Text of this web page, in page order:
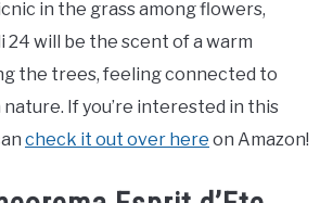
in the grass among flowers,
will be the scent of a warm
the trees, feeling connected to
nature. If you’re interested in this
check it out over here on Amazon!